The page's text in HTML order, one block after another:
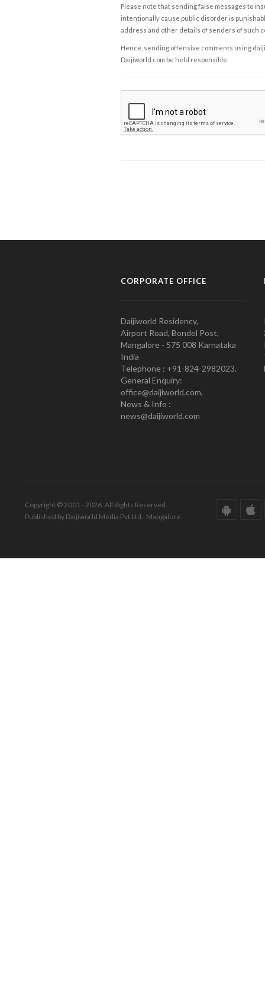
Please note that sending false messages to
intentionally cause public disorder is
address and other details of senders of such
Hence, sending offensive comments using
Daijiworld.com be held responsible.
CORPORATE OFFICE
Daijiworld Residency,
Airport Road, Bondel Post,
Mangalore - 575 008 Karnataka
India
Telephone : +91-824-2982023.
General Enquiry:
office@daijiworld.com,
News & Info :
news@daijiworld.com
Copyright © 2001 - 2026. All Rights Reserved.
Published by Daijiworld Media Pvt Ltd., Mangalore.